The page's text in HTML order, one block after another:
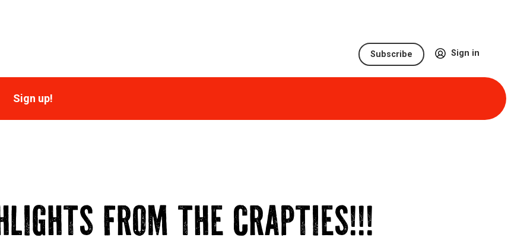
Subscribe Sign in
Sign up!
FROM THE CRAPTIES!!!